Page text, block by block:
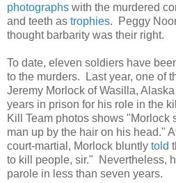
photographs with the murdered
and teeth as trophies. Peggy
thought barbarity was their right.
To date, eleven soldiers have
to the murders. Last year, one of
Jeremy Morlock of Wasilla,
years in prison for his role in the
Kill Team photos shows "Morlock
man up by the hair on his head."
court-martial, Morlock bluntly told
to kill people, sir." Nevertheless,
parole in less than seven years.